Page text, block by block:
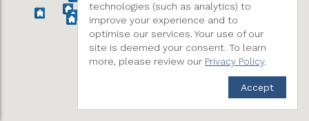
technologies (such as analytics) to
improve your experience and to
optimise our services. Your use of our
site is deemed your consent. To learn
more, please review our Privacy Policy.
Accept